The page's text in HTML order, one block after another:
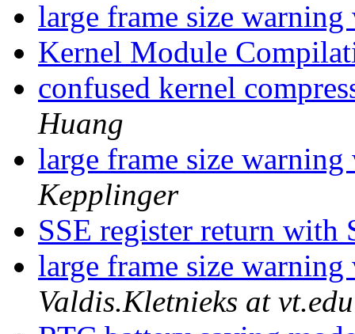
large frame size
Kernel Module
confused kernel
Huang
large frame size
Kepplinger
SSE register return with
large frame size
Valdis.Kletnieks at vt.edu